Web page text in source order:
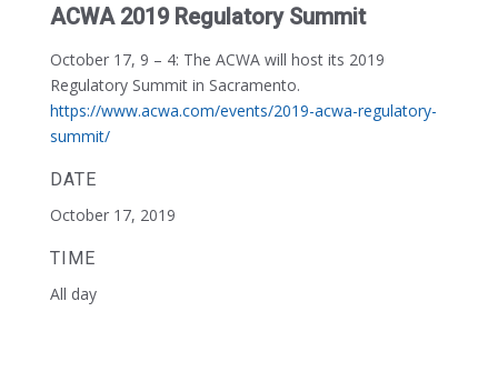
ACWA 2019 Regulatory Summit
October 17, 9 – 4: The ACWA will host its 2019
Regulatory Summit in Sacramento.
https://www.acwa.com/events/2019-acwa-regulatory-
summit/
DATE
October 17, 2019
TIME
All day